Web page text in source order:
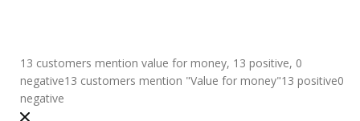
13 customers mention value for money, 13 positive, 0
negative13 customers mention "Value for money"13 positive0
negative